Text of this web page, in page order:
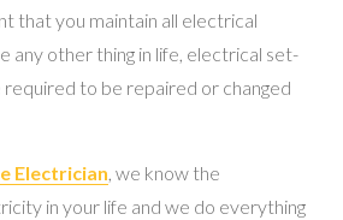
that you maintain all electrical
any other thing in life, electrical set-
required to be repaired or changed
Electrician, we know the
in your life and we do everything